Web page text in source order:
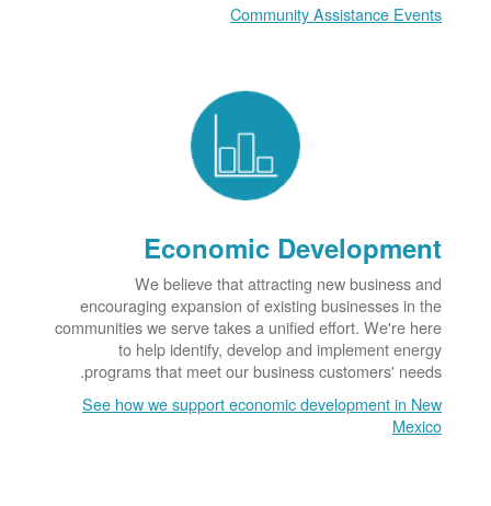
Community Assistance Events
Economic Development
We believe that attracting new business and
encouraging expansion of existing businesses in the
communities we serve takes a unified effort. We're here
to help identify, develop and implement energy
programs that meet our business customers' needs.
See how we support economic development in New
Mexico